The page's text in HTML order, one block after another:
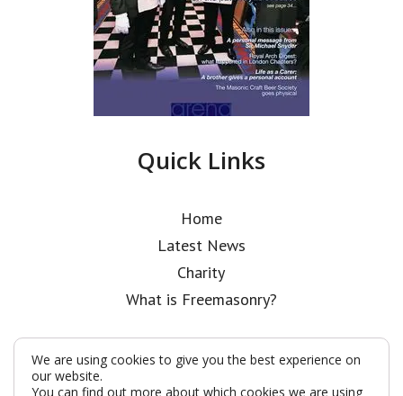
Quick Links
Home
Latest News
Charity
What is Freemasonry?
We are using cookies to give you the best experience on
our website.
You can find out more about which cookies we are using